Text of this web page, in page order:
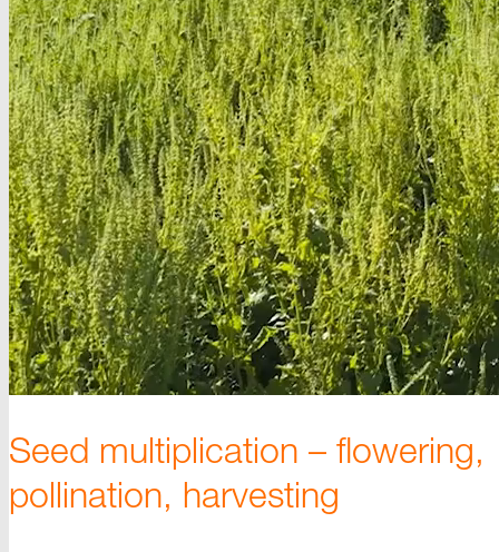
Seed multiplication – flowering,
pollination, harvesting